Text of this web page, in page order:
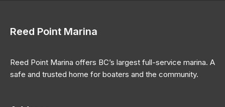
Reed Point Marina
Reed Point Marina offers BC’s largest full-service marina. A
safe and trusted home for boaters and the community.